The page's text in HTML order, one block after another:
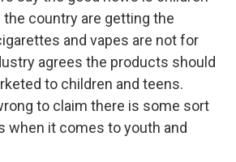
country are getting the
and vapes are not for
agrees the products should
to children and teens.
to claim there is some sort
when it comes to youth and